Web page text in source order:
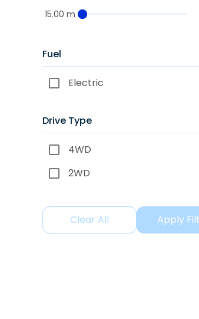
15.00 m
Fuel
Electric
Drive Type
4WD
2WD
Clear All Apply